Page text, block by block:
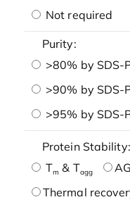
Not required
Purity:
>80% by SDS-
>90% by SDS-
>95% by SDS-
Protein Stability:
Tm & Tagg AG
Thermal